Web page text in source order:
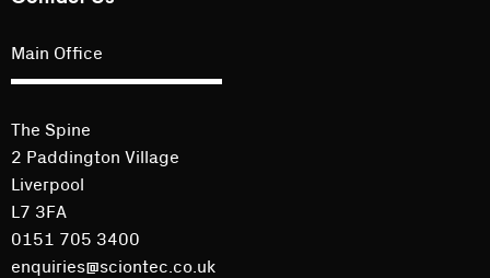
Main Office
The Spine
2 Paddington Village
Liverpool
L7 3FA
0151 705 3400
enquiries@sciontec.co.uk